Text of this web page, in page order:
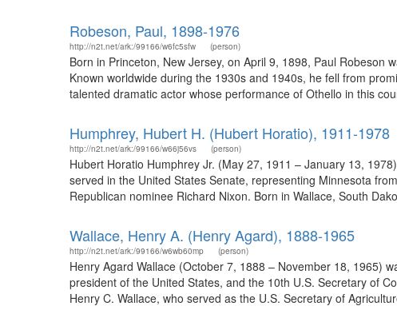
Robeson, Paul, 1898-1976
http://n2t.net/ark:/99166/w6fc5sfw (person)
Born in Princeton, New Jersey, on April 9, 1898, Paul
Known worldwide during the 1930s and 1940s, he fell from
talented dramatic actor whose performance of Othello in this
Humphrey, Hubert H. (Hubert Horatio), 1911-1978
http://n2t.net/ark:/99166/w66j56vs (person)
Hubert Horatio Humphrey Jr. (May 27, 1911 – January 13,
served in the United States Senate, representing Minnesota
Republican nominee Richard Nixon. Born in Wallace, South
Wallace, Henry A. (Henry Agard), 1888-1965
http://n2t.net/ark:/99166/w6wb60mp (person)
Henry Agard Wallace (October 7, 1888 – November 18, 1965)
president of the United States, and the 10th U.S. Secretary of
Henry C. Wallace, who served as the U.S. Secretary of